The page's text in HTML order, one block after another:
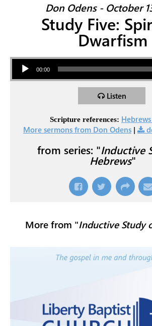
Don Odens - October
Study Five:
Dwarfism
Audio Player
00:00
Listen
Scripture references: Hebrews
More sermons from Don Odens |
from series: "Inductive
Hebrews"
More from "Inductive Study